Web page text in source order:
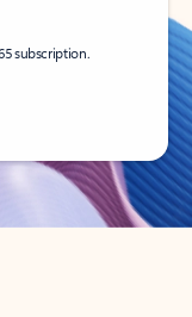
subscription.